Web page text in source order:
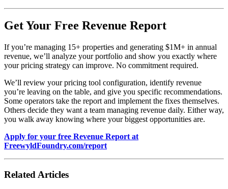
Get Your Free Revenue Report
If you’re managing 15+ properties and generating $1M+ in annual
revenue, we’ll analyze your portfolio and show you exactly where
your pricing strategy can improve. No commitment required.
We’ll review your pricing tool configuration, identify revenue
you’re leaving on the table, and give you specific recommendations.
Some operators take the report and implement the fixes themselves.
Others decide they want a team managing revenue daily. Either way,
you walk away knowing where your biggest opportunities are.
Apply for your free Revenue Report at
FreewyldFoundry.com/report
Related Articles